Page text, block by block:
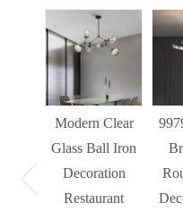
Modern Clear
Glass Ball Iron
Decoration
Restaurant